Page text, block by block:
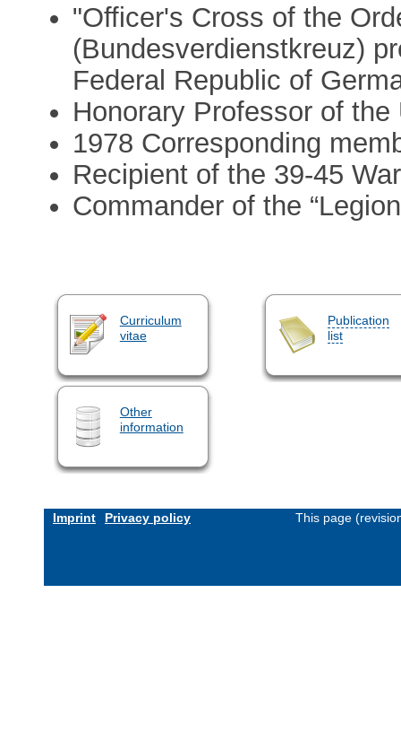
"Officer's Cross of the
(Bundesverdienstkreuz)
Federal Republic of
Honorary Professor of
1978 Corresponding
Recipient of the 39-45
Commander of the
Curriculum
vitae
Publication
list
Other
information
Imprint Privacy policy This page